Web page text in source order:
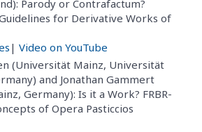
Parody or Contrafactum?
for Derivative Works of
| Video on YouTube
(Universität Mainz, Universität
and Jonathan Gammert
Germany): Is it a Work? FRBR-
of Opera Pasticcios